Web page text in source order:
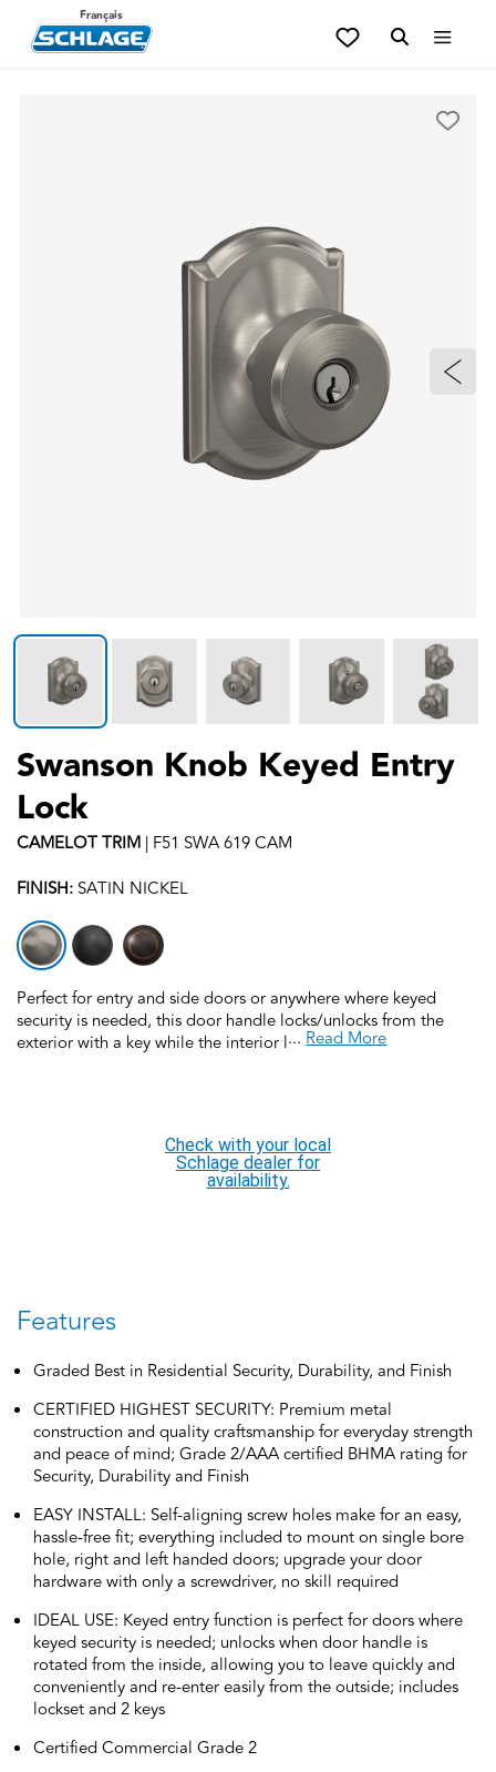
Français
Swanson Knob Keyed Entry
Lock
CAMELOTTRIM | F51 SWA 619 CAM
FINISH: SATIN NICKEL
Perfect for entry and side doors or anywhere where keyed
security is needed, this door handle locks/unlocks from the
exterior with a key while the interior locks with a turn-button
Schlage. Built with premium materials and certified to the
highest industry standards, this keyed door handle is the
finishing touch that makes your house a home. Trust your home
...Read More
Check with your local
Schlage dealer for
availability.
Features
Graded Best in Residential Security, Durability, and Finish
CERTIFIED HIGHEST SECURITY: Premium metal
construction and quality craftsmanship for everyday strength
and peace of mind; Grade 2/AAA certified BHMA rating for
Security, Durability and Finish
EASY INSTALL: Self-aligning screw holes make for an easy,
hassle-free fit; everything included to mount on single bore
hole, right and left handed doors; upgrade your door
hardware with only a screwdriver, no skill required
IDEAL USE: Keyed entry function is perfect for doors where
keyed security is needed; unlocks when door handle is
rotated from the inside, allowing you to leave quickly and
conveniently and re-enter easily from the outside; includes
lockset and 2 keys
Certified Commercial Grade 2